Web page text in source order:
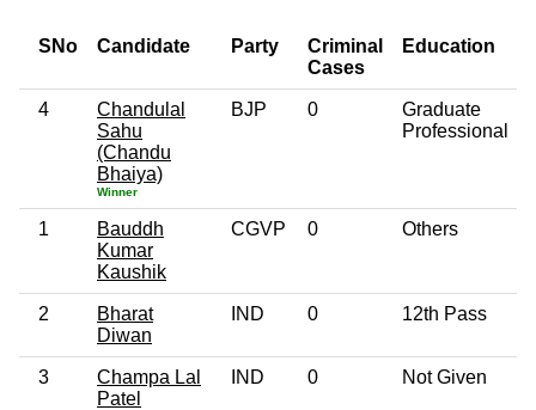
SNo Candidate Party
Criminal
Cases
Education
4
Chandulal
Sahu
(Chandu
Bhaiya)
Winner
BJP 0
Graduate
Professional
1
Bauddh
Kumar
Kaushik
CGVP 0 Others
2
Bharat
Diwan
IND 0 12th Pass
3
Champa Lal
Patel
IND 0 Not Given